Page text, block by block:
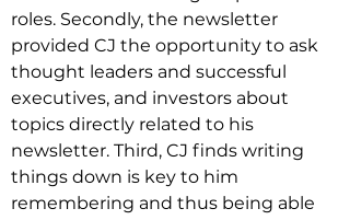
roles. Secondly, the newsletter
provided CJ the opportunity to ask
thought leaders and successful
executives, and investors about
topics directly related to his
newsletter. Third, CJ finds writing
things down is key to him
remembering and thus being able